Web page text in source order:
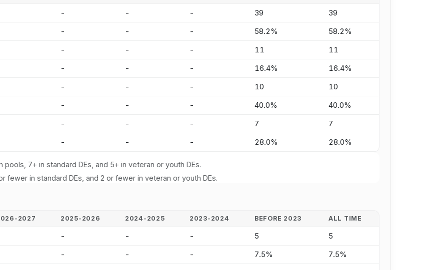
- - - 39 39
- - - 58.2% 58.2%
- - - 11 11
- - - 16.4% 16.4%
- - - 10 10
- - - 40.0% 40.0%
- - - 7 7
- - - 28.0% 28.0%
7+ in standard DEs, and 5+ in veteran or youth DEs.
fewer in standard DEs, and 2 or fewer in veteran or youth DEs.
2027 2025-2026 2024-2025 2023-2024 BEFORE 2023 ALL TIME
- - - 5 5
- - - 7.5% 7.5%